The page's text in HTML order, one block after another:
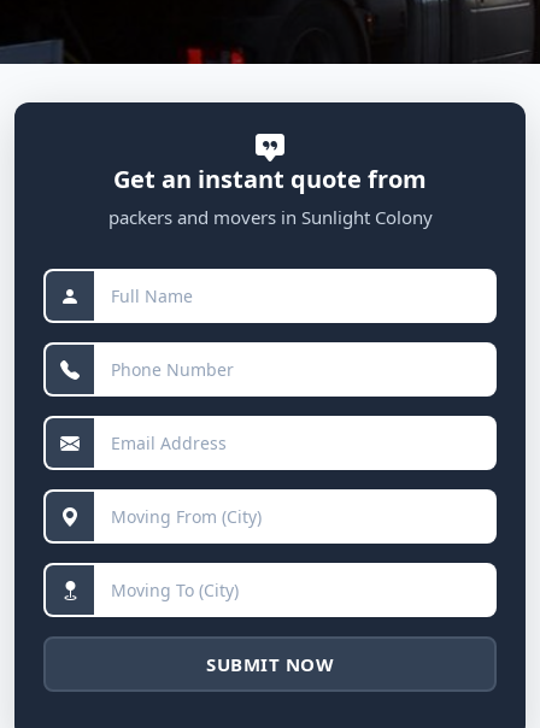
Get an instant quote from
packers and movers in Sunlight Colony
SUBMIT NOW